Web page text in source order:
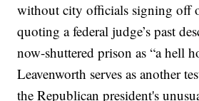
without city officials signing off
quoting a federal judge’s past
now-shuttered prison as “a hell
Leavenworth serves as another
the Republican president's